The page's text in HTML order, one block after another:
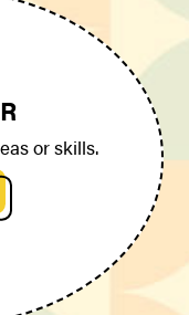
or skills.